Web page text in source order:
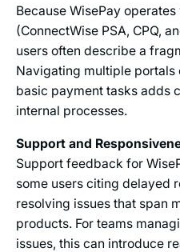
Because WisePay
(ConnectWise PSA, CPQ,
users often describe a
Navigating multiple
basic payment tasks adds
internal processes.
Support and
Support feedback for
some users citing delayed
resolving issues that span
products. For teams
issues, this can introduce